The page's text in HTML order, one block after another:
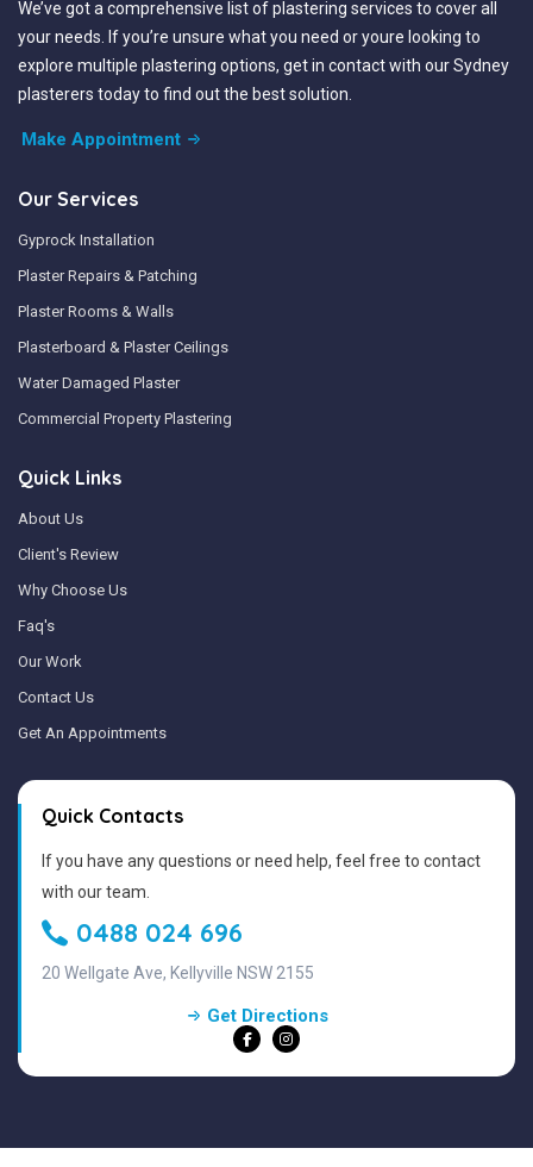
We’ve got a comprehensive list of plastering services to cover all
your needs. If you’re unsure what you need or youre looking to
explore multiple plastering options, get in contact with our Sydney
plasterers today to find out the best solution.
Make Appointment
Our Services
Gyprock Installation
Plaster Repairs & Patching
Plaster Rooms & Walls
Plasterboard & Plaster Ceilings
Water Damaged Plaster
Commercial Property Plastering
Quick Links
About Us
Client's Review
Why Choose Us
Faq's
Our Work
Contact Us
Get An Appointments
Quick Contacts
If you have any questions or need help, feel free to contact
with our team.
0488 024 696
20 Wellgate Ave, Kellyville NSW 2155
Get Directions